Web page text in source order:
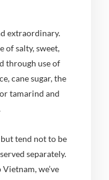
extraordinary.
of salty, sweet,
through use of
cane sugar, the
tamarind and
tend not to be
separately.
we’ve